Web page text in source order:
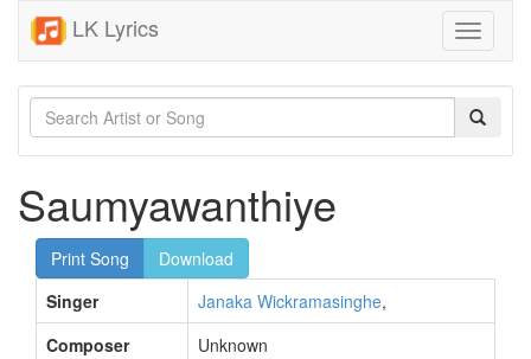
LK Lyrics
Toggle
Saumyawanthiye
Print Song
Download
Singer
Janaka Wickramasinghe,
Composer
Unknown